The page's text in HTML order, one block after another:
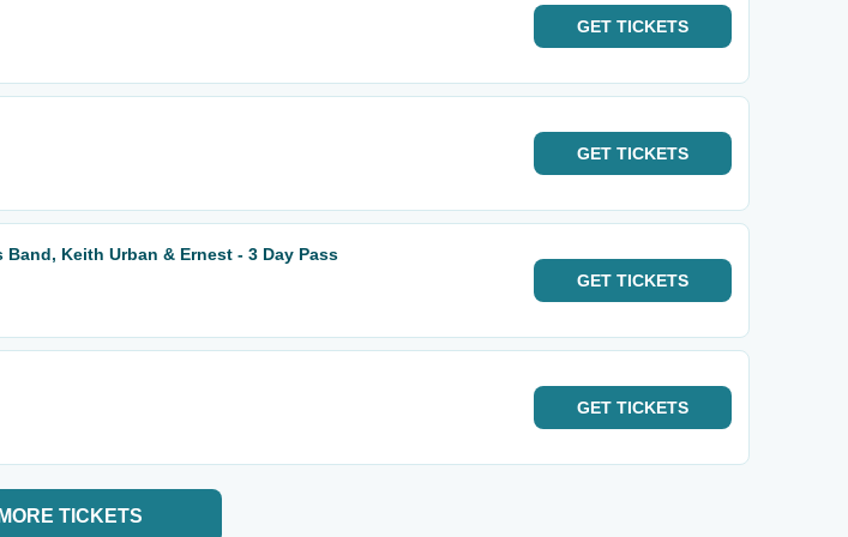
GET TICKETS
GET TICKETS
Keith Urban & Ernest - 3 Day Pass
GET TICKETS
GET TICKETS
TICKETS